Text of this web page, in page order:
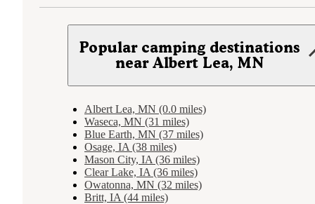
Popular camping destinations
near Albert Lea, MN
Albert Lea, MN (0.0 miles)
Waseca, MN (31 miles)
Blue Earth, MN (37 miles)
Osage, IA (38 miles)
Mason City, IA (36 miles)
Clear Lake, IA (36 miles)
Owatonna, MN (32 miles)
Britt, IA (44 miles)